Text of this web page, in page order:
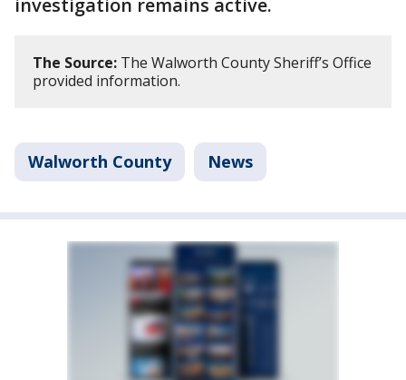
investigation remains active.
The Source: The Walworth County Sheriff’s Office
provided information.
Walworth County News